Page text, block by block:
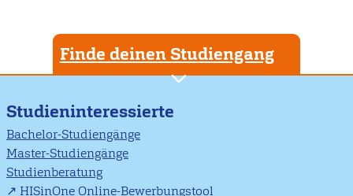
Finde deinen Studiengang
Studieninteressierte
Bachelor-Studiengänge
Master-Studiengänge
Studienberatung
HISinOne Online-Bewerbungstool